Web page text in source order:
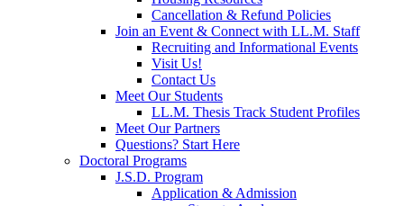
Cancellation & Refund Policies
Join an Event & Connect with LL.M. Staff
Recruiting and Informational Events
Visit Us!
Contact Us
Meet Our Students
LL.M. Thesis Track Student Profiles
Meet Our Partners
Questions? Start Here
Doctoral Programs
J.S.D. Program
Application & Admission